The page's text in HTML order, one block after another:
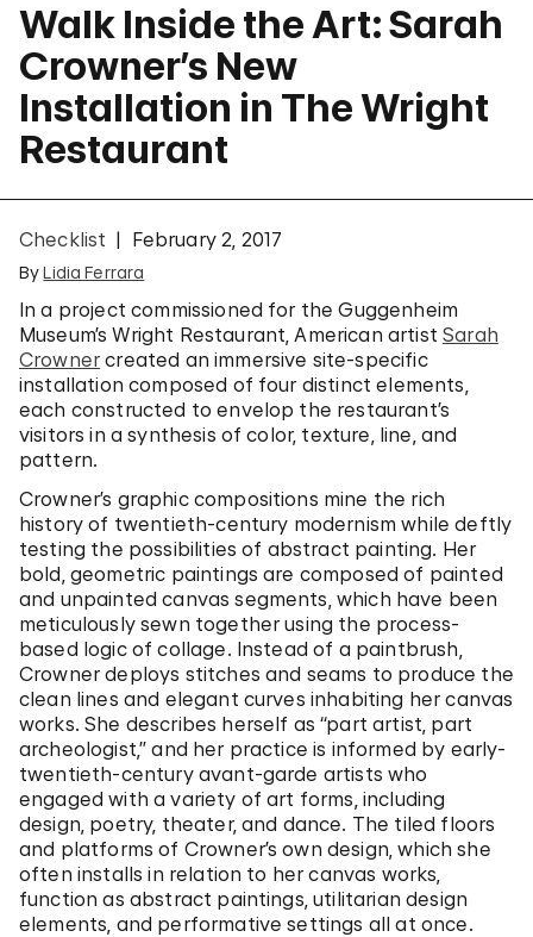
Walk Inside the Art: Sarah
Crowner’s New
Installation in The Wright
Restaurant
Checklist February 2, 2017
ByLidia Ferrara
In a project commissioned for the Guggenheim
Museum’s Wright Restaurant, American artistSarah
Crowner created an immersive site-specific
installation composed of four distinct elements,
each constructed to envelop the restaurant’s
visitors in a synthesis of color, texture, line, and
pattern.
Crowner’s graphic compositions mine the rich
history of twentieth-century modernism while deftly
testing the possibilities of abstract painting. Her
bold, geometric paintings are composed of painted
and unpainted canvas segments, which have been
meticulously sewn together using the process-
based logic of collage. Instead of a paintbrush,
Crowner deploys stitches and seams to produce the
clean lines and elegant curves inhabiting her canvas
works. She describes herself as “part artist, part
archeologist,” and her practice is informed by early-
twentieth-century avant-garde artists who
engaged with a variety of art forms, including
design, poetry, theater, and dance. The tiled floors
and platforms of Crowner’s own design, which she
often installs in relation to her canvas works,
function as abstract paintings, utilitarian design
elements, and performative settings all at once.